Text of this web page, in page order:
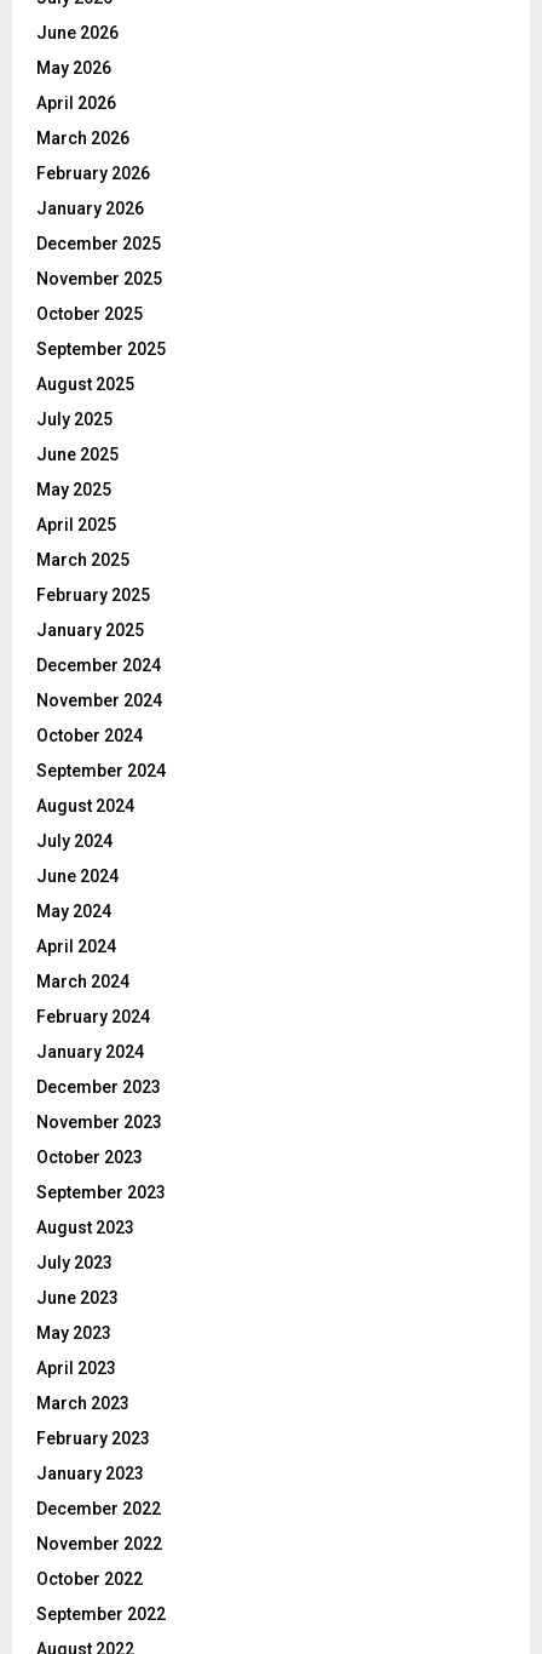
June 2026
May 2026
April 2026
March 2026
February 2026
January 2026
December 2025
November 2025
October 2025
September 2025
August 2025
July 2025
June 2025
May 2025
April 2025
March 2025
February 2025
January 2025
December 2024
November 2024
October 2024
September 2024
August 2024
July 2024
June 2024
May 2024
April 2024
March 2024
February 2024
January 2024
December 2023
November 2023
October 2023
September 2023
August 2023
July 2023
June 2023
May 2023
April 2023
March 2023
February 2023
January 2023
December 2022
November 2022
October 2022
September 2022
August 2022